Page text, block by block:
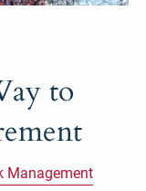
to
Management